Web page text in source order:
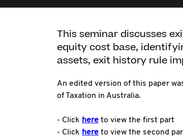
This seminar discusses
equity cost base,
assets, exit history rule
An edited version of this paper
of Taxation in Australia.
- Click here to view the first part
- Click here to view the second